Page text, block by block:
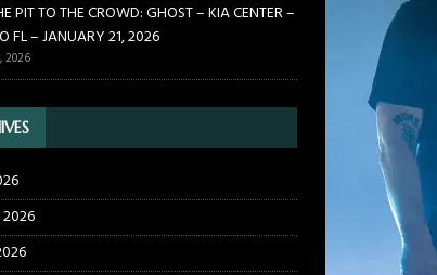
PIT TO THE CROWD: GHOST – KIA CENTER –
FL – JANUARY 21, 2026
2026